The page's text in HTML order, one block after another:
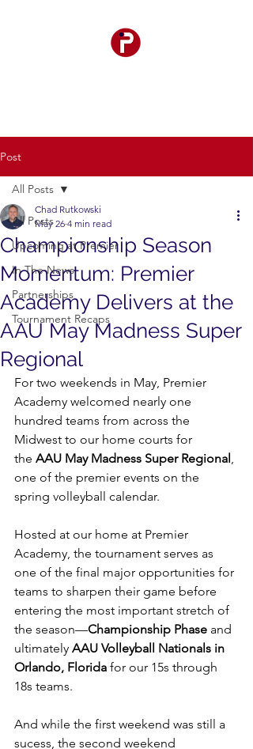
Post
All Posts
Upcoming at Premier
In The News
Partnerships
Tournament Recaps
All Posts
Championship Season
Momentum: Premier
Academy Delivers at the
AAU May Madness Super
Regional
Chad Rutkowski
May 26 4 min read
For two weekends in May, Premier
Academy welcomed nearly one
hundred teams from across the
Midwest to our home courts for
the AAU May Madness Super Regional,
one of the premier events on the
spring volleyball calendar.
Hosted at our home at Premier
Academy, the tournament serves as
one of the final major opportunities for
teams to sharpen their game before
entering the most important stretch of
the season—Championship Phase and
ultimately AAU Volleyball Nationals in
Orlando, Florida for our 15s through
18s teams.
And while the first weekend was still a
sucess, the second weekend